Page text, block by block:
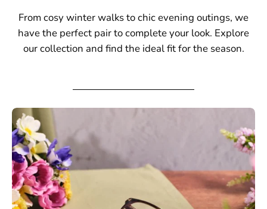
From cosy winter walks to chic evening outings, we
have the perfect pair to complete your look. Explore
our collection and find the ideal fit for the season.